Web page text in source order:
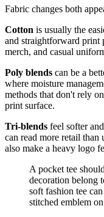
Fabric changes both
Cotton is usually the
and straightforward print
merch, and casual
Poly blends can be a
where moisture
methods that don't rely
print surface.
Tri-blends feel softer
can read more retail
also make a heavy logo
A pocket tee
decoration belong
soft fashion tee
stitched emblem